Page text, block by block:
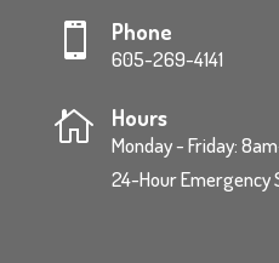
 Phone
605-269-4141
 Hours
Monday - Friday:
24-Hour Emergency